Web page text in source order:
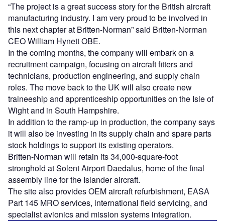
“The project is a great success story for the British aircraft
manufacturing industry. I am very proud to be involved in
this next chapter at Britten-Norman” said Britten-Norman
CEO William Hynett OBE.
In the coming months, the company will embark on a
recruitment campaign, focusing on aircraft fitters and
technicians, production engineering, and supply chain
roles. The move back to the UK will also create new
traineeship and apprenticeship opportunities on the Isle of
Wight and in South Hampshire.
In addition to the ramp-up in production, the company says
it will also be investing in its supply chain and spare parts
stock holdings to support its existing operators.
Britten-Norman will retain its 34,000-square-foot
stronghold at Solent Airport Daedalus, home of the final
assembly line for the Islander aircraft.
The site also provides OEM aircraft refurbishment, EASA
Part 145 MRO services, international field servicing, and
specialist avionics and mission systems integration.